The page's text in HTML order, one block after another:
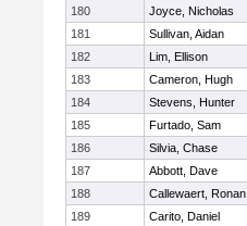
180
Joyce, Nicholas
181
Sullivan, Aidan
182
Lim, Ellison
183
Cameron, Hugh
184
Stevens, Hunter
185
Furtado, Sam
186
Silvia, Chase
187
Abbott, Dave
188
Callewaert, Ronan
189
Carito, Daniel